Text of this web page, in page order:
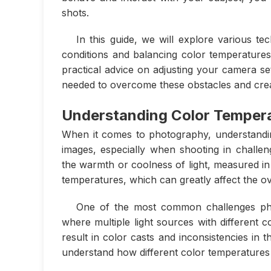
shots.
In this guide, we will explore various
conditions and balancing color
practical advice on adjusting your camera
needed to overcome these obstacles and
Understanding Color
When it comes to photography,
images, especially when shooting in
the warmth or coolness of light, measured
temperatures, which can greatly affect the
One of the most common challenges
where multiple light sources with different
result in color casts and inconsistencies in
understand how different color